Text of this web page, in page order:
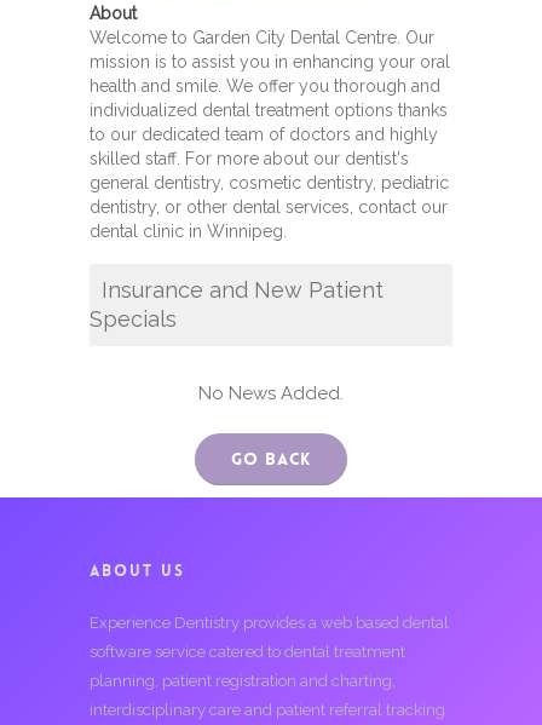
About
Welcome to Garden City Dental Centre. Our
mission is to assist you in enhancing your oral
health and smile. We offer you thorough and
individualized dental treatment options thanks
to our dedicated team of doctors and highly
skilled staff. For more about our dentist's
general dentistry, cosmetic dentistry, pediatric
dentistry, or other dental services, contact our
dental clinic in Winnipeg.
Insurance and New Patient
Specials
No News Added.
Go Back
ABOUT US
Experience Dentistry provides a web based dental
software service catered to dental treatment
planning, patient registration and charting,
interdisciplinary care and patient referral tracking